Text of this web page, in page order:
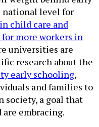
national level for
child care and
more workers in
universities are
research about the
early schooling,
and families to
society, a goal that
embracing.